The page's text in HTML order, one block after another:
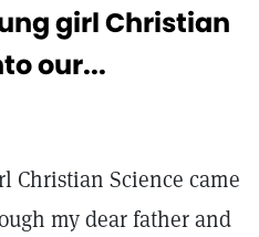
girl Christian
our...
Christian Science came
my dear father and